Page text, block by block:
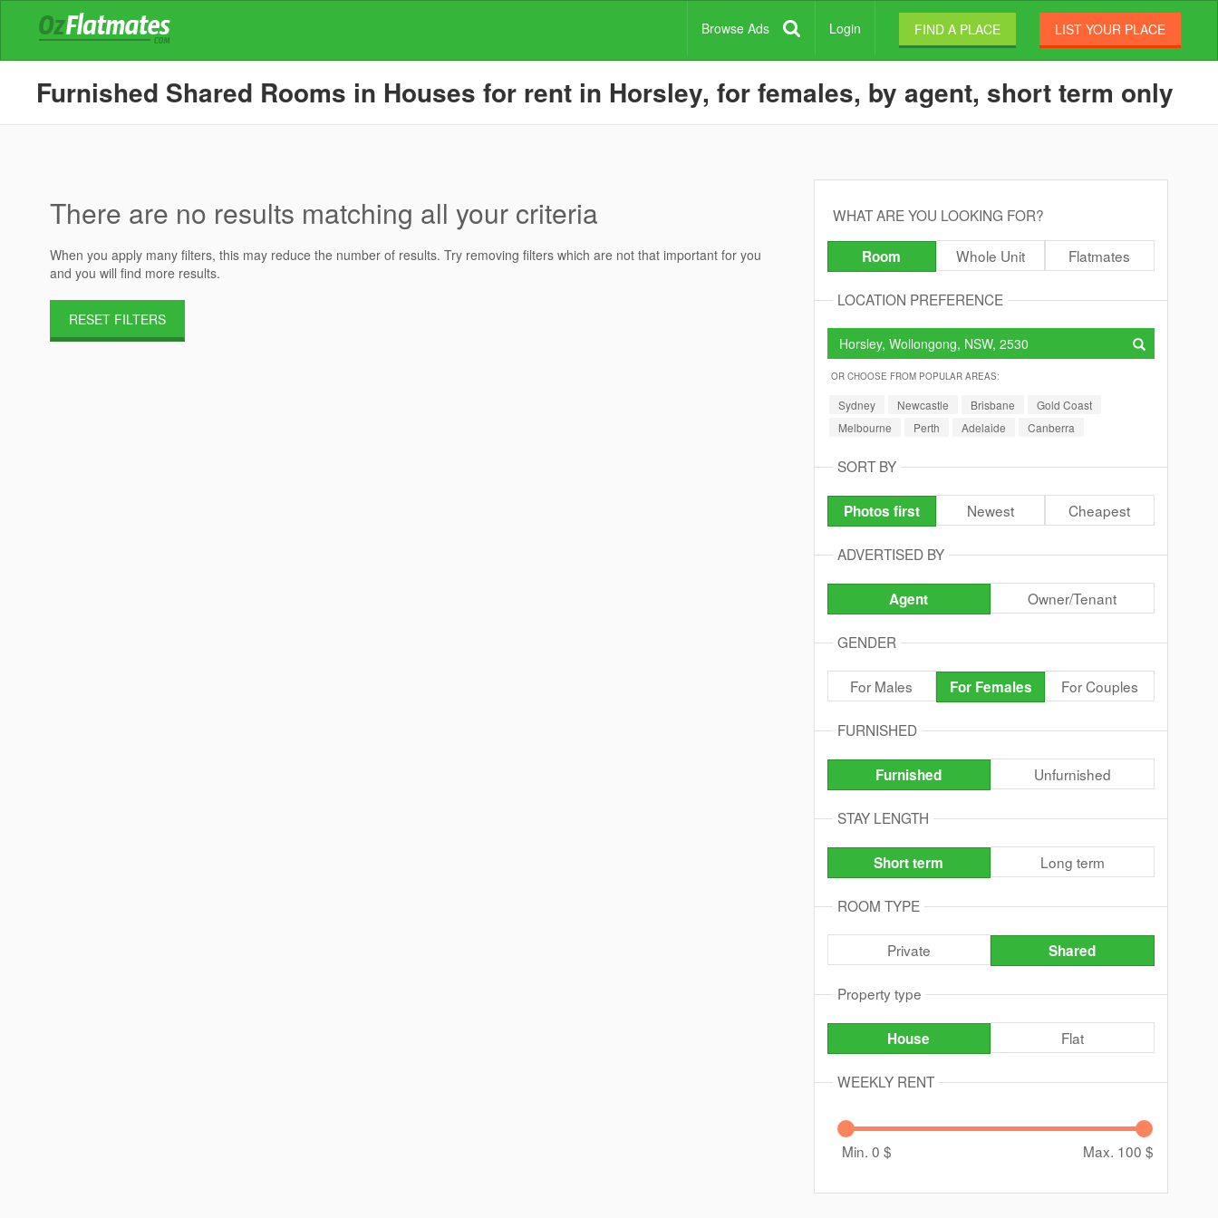
Browse Ads Login FIND A PLACE LIST YOUR PLACE
Furnished Shared Rooms in Houses for rent in Horsley, for females, by agent, short term only
There are no results matching all your criteria
When you apply many filters, this may reduce the number of results. Try removing filters which are not that important for you
and you will find more results.
RESET FILTERS
WHAT ARE YOU LOOKING FOR?
Room Whole Unit Flatmates
LOCATION PREFERENCE
OR CHOOSE FROM POPULAR AREAS:
Sydney Newcastle Brisbane
Gold Coast
Melbourne
Perth Adelaide Canberra
SORT BY
Photos first Newest Cheapest
ADVERTISED BY
Agent Owner/Tenant
GENDER
For Males For Females For Couples
FURNISHED
Furnished Unfurnished
STAY LENGTH
Short term Long term
ROOM TYPE
Private Shared
Property type
House Flat
WEEKLY RENT
Min. 0 $ Max. 100 $